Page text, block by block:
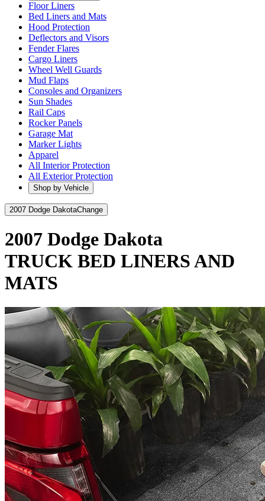
Floor Liners
Bed Liners and Mats
Hood Protection
Deflectors and Visors
Fender Flares
Cargo Liners
Wheel Well Guards
Mud Flaps
Consoles and Organizers
Sun Shades
Rail Caps
Rocker Panels
Garage Mat
Marker Lights
Apparel
All Interior Protection
All Exterior Protection
Shop by Vehicle
2007 Dodge DakotaChange
2007 Dodge Dakota
TRUCK BED LINERS AND
MATS